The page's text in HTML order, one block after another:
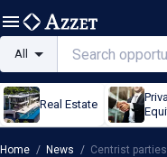
All
Real Estate
Home / News / Centrist